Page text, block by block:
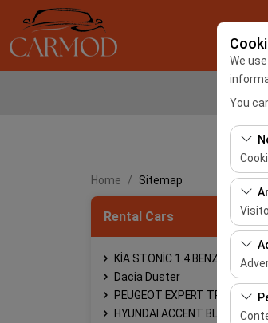
We
You
This
our
Home Sitemap
Rental Cars
KİA STONİC 1.4 BENZİN
Dacia Duster
PEUGEOT EXPERT TRAVELLER
HYUNDAI ACCENT BLUE